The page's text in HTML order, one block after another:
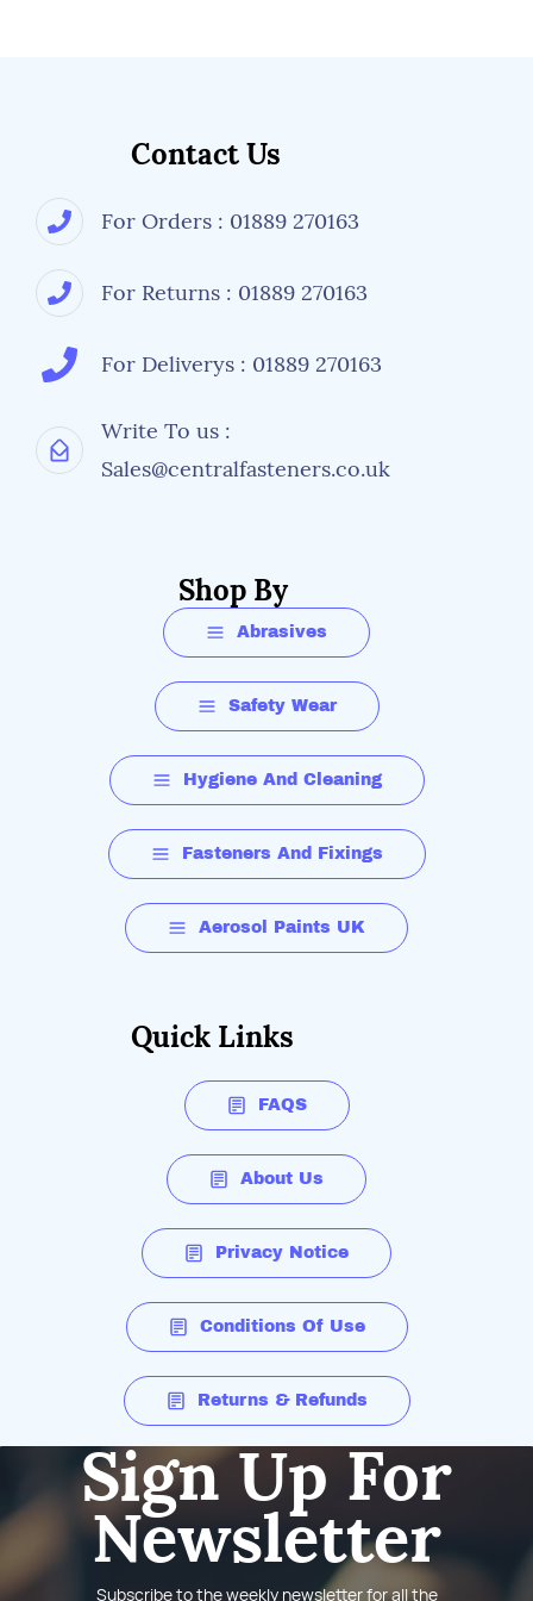
washers are used.
Contact Us
For Orders : 01889 270163
For Returns : 01889 270163
For Deliverys : 01889 270163
Write To us :
Sales@centralfasteners.co.uk
Shop By
Abrasives
Safety Wear
Hygiene And Cleaning
Fasteners And Fixings
Aerosol Paints UK
Quick Links
FAQS
About Us
Privacy Notice
Conditions Of Use
Returns & Refunds
Sign Up For
Newsletter
Subscribe to the weekly newsletter for all the